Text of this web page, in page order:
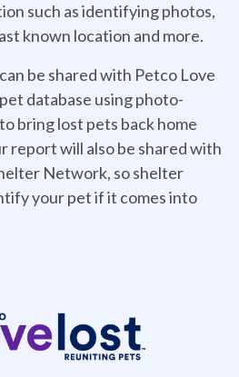
such as identifying photos,
known location and more.
be shared with Petco Love
database using photo-
bring lost pets back home
report will also be shared with
Network, so shelter
your pet if it comes into